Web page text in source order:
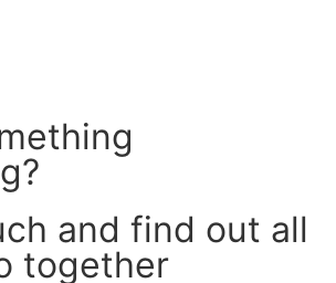
and find out all
together